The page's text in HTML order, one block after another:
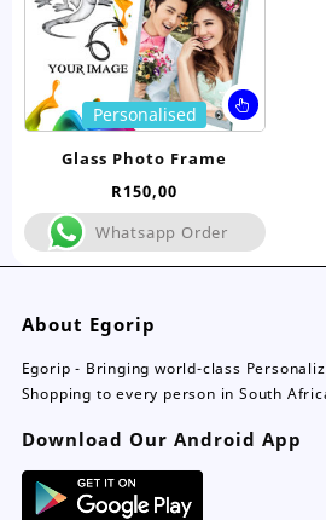
The
options
may
the
product
Personalised
Glass Photo Frame
R150,00
Whatsapp Order
About Egorip
Egorip - Bringing world-class
Shopping to every person in South
Download Our Android App